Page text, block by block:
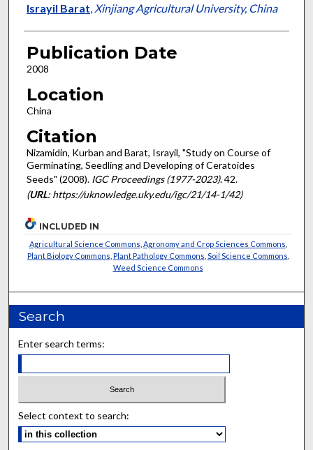
Israyil Barat, Xinjiang Agricultural University, China
Publication Date
2008
Location
China
Citation
Nizamidin, Kurban and Barat, Israyil, "Study on Course of
Germinating, Seedling and Developing of Ceratoides
Seeds" (2008). IGC Proceedings (1977-2023). 42.
(URL: https://uknowledge.uky.edu/igc/21/14-1/42)
INCLUDED IN
Agricultural Science Commons Agronomy and Crop Sciences Commons
Plant Biology Commons Plant Pathology Commons Soil Science Commons
Weed Science Commons
Search
Enter search terms:
Select context to search: